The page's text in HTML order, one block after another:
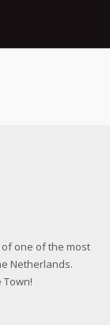
one of the most
Netherlands.